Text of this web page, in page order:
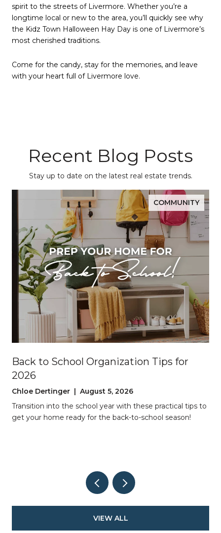
spirit to the streets of Livermore. Whether you’re a
longtime local or new to the area, you’ll quickly see why
the Kidz Town Halloween Hay Day is one of Livermore’s
most cherished traditions.
Come for the candy, stay for the memories, and leave
with your heart full of Livermore love.
Recent Blog Posts
Stay up to date on the latest real estate trends.
COMMUNITY
Back to School Organization Tips for
2026
Chloe Dertinger | August 5, 2026
Transition into the school year with these practical tips to
get your home ready for the back-to-school season!
VIEW ALL